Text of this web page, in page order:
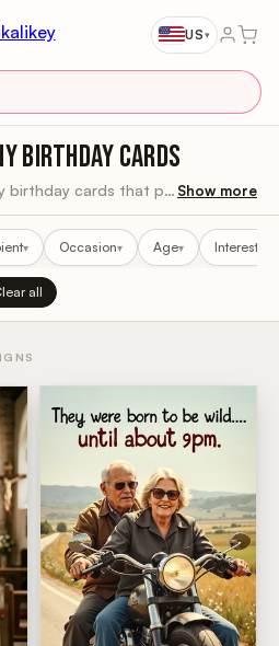
US▾
BIRTHDAY CARDS
Browse personalized funny birthday cards that put them right in the joke. Show more
▾ Occasion▾ Age▾ Interest
all